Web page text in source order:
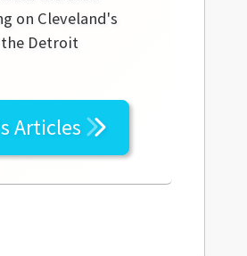
on Cleveland's
Detroit
Articles